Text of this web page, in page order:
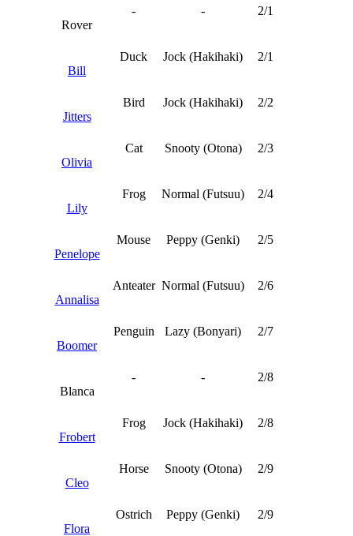
Rover
- - 2/1
Bill
Duck Jock (Hakihaki) 2/1
Jitters
Bird Jock (Hakihaki) 2/2
Olivia
Cat Snooty (Otona) 2/3
Lily
Frog Normal (Futsuu) 2/4
Penelope
Mouse Peppy (Genki) 2/5
Annalisa
Anteater Normal (Futsuu) 2/6
Boomer
Penguin Lazy (Bonyari) 2/7
Blanca
- - 2/8
Frobert
Frog Jock (Hakihaki) 2/8
Cleo
Horse Snooty (Otona) 2/9
Flora
Ostrich Peppy (Genki) 2/9